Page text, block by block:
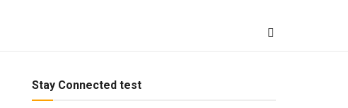
Stay Connected test